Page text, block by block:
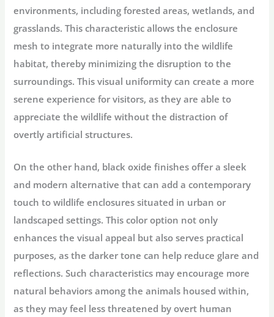
environments, including forested areas, wetlands, and
grasslands. This characteristic allows the enclosure
mesh to integrate more naturally into the wildlife
habitat, thereby minimizing the disruption to the
surroundings. This visual uniformity can create a more
serene experience for visitors, as they are able to
appreciate the wildlife without the distraction of
overtly artificial structures.
On the other hand, black oxide finishes offer a sleek
and modern alternative that can add a contemporary
touch to wildlife enclosures situated in urban or
landscaped settings. This color option not only
enhances the visual appeal but also serves practical
purposes, as the darker tone can help reduce glare and
reflections. Such characteristics may encourage more
natural behaviors among the animals housed within,
as they may feel less threatened by overt human